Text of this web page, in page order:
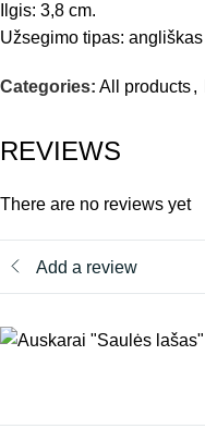
Ilgis: 3,8 cm.
Užsegimo tipas: angliškas
Categories: All products,
REVIEWS
There are no reviews yet
Add a review